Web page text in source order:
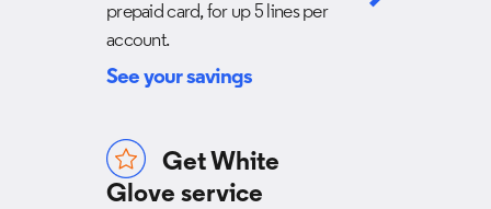
prepaid card, for up 5 lines per
account.
See your savings
Get White
Glove service